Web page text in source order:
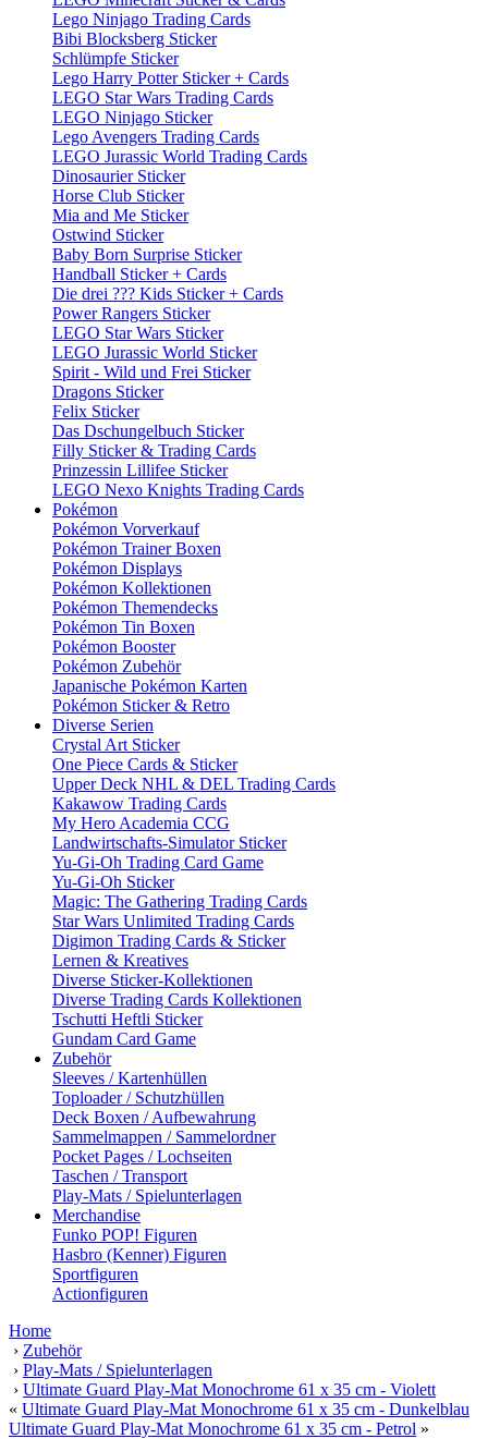
Lego Ninjago Trading Cards
Bibi Blocksberg Sticker
Schlümpfe Sticker
Lego Harry Potter Sticker + Cards
LEGO Star Wars Trading Cards
LEGO Ninjago Sticker
Lego Avengers Trading Cards
LEGO Jurassic World Trading Cards
Dinosaurier Sticker
Horse Club Sticker
Mia and Me Sticker
Ostwind Sticker
Baby Born Surprise Sticker
Handball Sticker + Cards
Die drei ??? Kids Sticker + Cards
Power Rangers Sticker
LEGO Star Wars Sticker
LEGO Jurassic World Sticker
Spirit - Wild und Frei Sticker
Dragons Sticker
Felix Sticker
Das Dschungelbuch Sticker
Filly Sticker & Trading Cards
Prinzessin Lillifee Sticker
LEGO Nexo Knights Trading Cards
Pokémon
Pokémon Vorverkauf
Pokémon Trainer Boxen
Pokémon Displays
Pokémon Kollektionen
Pokémon Themendecks
Pokémon Tin Boxen
Pokémon Booster
Pokémon Zubehör
Japanische Pokémon Karten
Pokémon Sticker & Retro
Diverse Serien
Crystal Art Sticker
One Piece Cards & Sticker
Upper Deck NHL & DEL Trading Cards
Kakawow Trading Cards
My Hero Academia CCG
Landwirtschafts-Simulator Sticker
Yu-Gi-Oh Trading Card Game
Yu-Gi-Oh Sticker
Magic: The Gathering Trading Cards
Star Wars Unlimited Trading Cards
Digimon Trading Cards & Sticker
Lernen & Kreatives
Diverse Sticker-Kollektionen
Diverse Trading Cards Kollektionen
Tschutti Heftli Sticker
Gundam Card Game
Zubehör
Sleeves / Kartenhüllen
Toploader / Schutzhüllen
Deck Boxen / Aufbewahrung
Sammelmappen / Sammelordner
Pocket Pages / Lochseiten
Taschen / Transport
Play-Mats / Spielunterlagen
Merchandise
Funko POP! Figuren
Hasbro (Kenner) Figuren
Sportfiguren
Actionfiguren
Home
› Zubehör
› Play-Mats / Spielunterlagen
› Ultimate Guard Play-Mat Monochrome 61 x 35 cm - Violett
« Ultimate Guard Play-Mat Monochrome 61 x 35 cm - Dunkelblau
Ultimate Guard Play-Mat Monochrome 61 x 35 cm - Petrol »